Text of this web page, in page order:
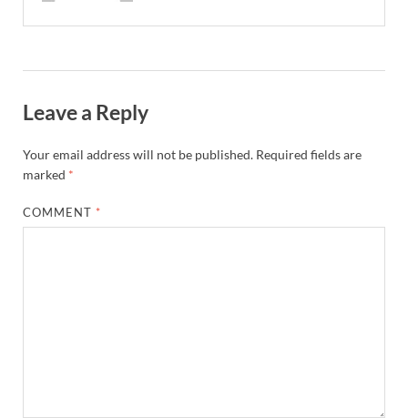
Leave a Reply
Your email address will not be published. Required fields are
marked *
COMMENT *